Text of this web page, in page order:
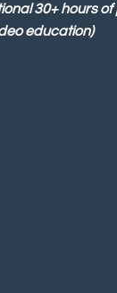
30+ hours
education)